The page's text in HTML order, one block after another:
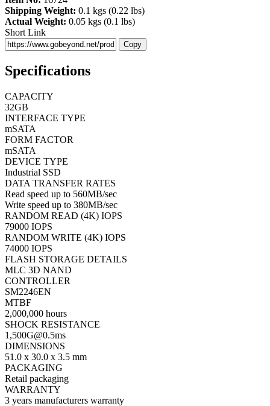
Shipping Weight: 0.1 kgs (0.22 lbs)
Actual Weight: 0.05 kgs (0.1 lbs)
Short Link
Copy
Specifications
CAPACITY
32GB
INTERFACE TYPE
mSATA
FORM FACTOR
mSATA
DEVICE TYPE
Industrial SSD
DATA TRANSFER RATES
Read speed up to 560MB/sec
Write speed up to 380MB/sec
RANDOM READ (4K) IOPS
79000 IOPS
RANDOM WRITE (4K) IOPS
74000 IOPS
FLASH STORAGE DETAILS
MLC 3D NAND
CONTROLLER
SM2246EN
MTBF
2,000,000 hours
SHOCK RESISTANCE
1,500G@0.5ms
DIMENSIONS
51.0 x 30.0 x 3.5 mm
PACKAGING
Retail packaging
WARRANTY
3 years manufacturers warranty